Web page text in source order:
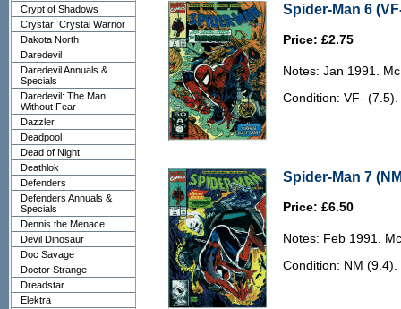
Crypt of Shadows
Crystar: Crystal Warrior
Dakota North
Daredevil
Daredevil Annuals &
Specials
Daredevil: The Man
Without Fear
Dazzler
Deadpool
Dead of Night
Deathlok
Defenders
Defenders Annuals &
Specials
Dennis the Menace
Devil Dinosaur
Doc Savage
Doctor Strange
Dreadstar
Elektra
Spider-Man 6
Price: £2.75
Notes: Jan 1991.
Condition: VF-
Spider-Man 7
Price: £6.50
Notes: Feb 1991.
Condition: NM (9.4).